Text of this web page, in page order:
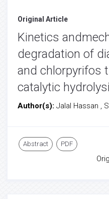
Original Article
Kinetics
degradation of
and chlorpyrifos
catalytic
Author(s): Jalal Hassan ,
Abstract PDF